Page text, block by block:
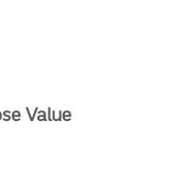
Value